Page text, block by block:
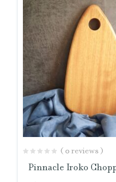
( 0 reviews )
Pinnacle Iroko